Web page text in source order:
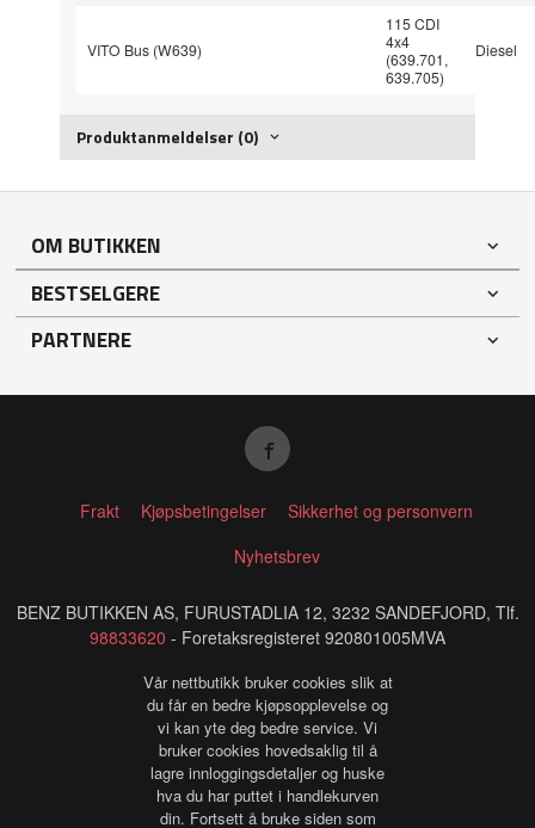
VITO Bus (W639)
115 CDI
4x4
(639.701,
639.705)
Diesel
Produktanmeldelser (0)
OM BUTIKKEN
BESTSELGERE
PARTNERE
Frakt Kjøpsbetingelser
Sikkerhet og personvern
Nyhetsbrev
BENZ BUTIKKEN AS, FURUSTADLIA 12, 3232 SANDEFJORD, Tlf.
98833620 - Foretaksregisteret 920801005MVA
Vår nettbutikk bruker cookies slik at
du får en bedre kjøpsopplevelse og
vi kan yte deg bedre service. Vi
bruker cookies hovedsaklig til å
lagre innloggingsdetaljer og huske
hva du har puttet i handlekurven
din. Fortsett å bruke siden som